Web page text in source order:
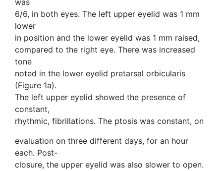
was
6/6, in both eyes. The left upper eyelid was 1 mm
lower
in position and the lower eyelid was 1 mm raised,
compared to the right eye. There was increased
tone
noted in the lower eyelid pretarsal orbicularis
(Figure 1a).
The left upper eyelid showed the presence of
constant,
rhythmic, fibrillations. The ptosis was constant, on
evaluation on three different days, for an hour
each. Post-
closure, the upper eyelid was also slower to open.